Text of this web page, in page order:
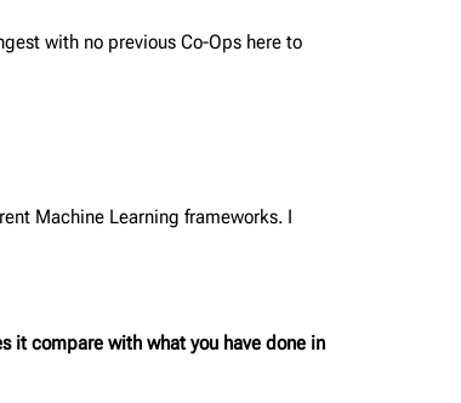
with no previous Co-Ops here to
Machine Learning frameworks. I
it compare with what you have done in